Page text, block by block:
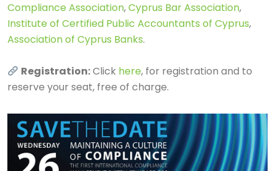
Compliance Association,Cyprus Bar Association,
Institute of Certified Public Accountants of Cyprus,
Association of Cyprus Banks.
Registration:Click here, for registration and to
reserve your seat, free of charge.